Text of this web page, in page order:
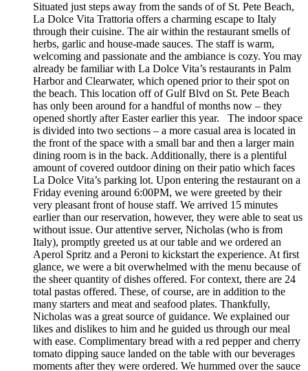
Situated just steps away from the sands of of St. Pete Beach,
La Dolce Vita Trattoria offers a charming escape to Italy
through their cuisine. The air within the restaurant smells of
herbs, garlic and house-made sauces. The staff is warm,
welcoming and passionate and the ambiance is cozy. You may
already be familiar with La Dolce Vita’s restaurants in Palm
Harbor and Clearwater, which opened prior to their spot on
the beach. This location off of Gulf Blvd on St. Pete Beach
has only been around for a handful of months now – they
opened shortly after Easter earlier this year. The indoor space
is divided into two sections – a more casual area is located in
the front of the space with a small bar and then a larger main
dining room is in the back. Additionally, there is a plentiful
amount of covered outdoor dining on their patio which faces
La Dolce Vita’s parking lot. Upon entering the restaurant on a
Friday evening around 6:00PM, we were greeted by their
very pleasant front of house staff. We arrived 15 minutes
earlier than our reservation, however, they were able to seat us
without issue. Our attentive server, Nicholas (who is from
Italy), promptly greeted us at our table and we ordered an
Aperol Spritz and a Peroni to kickstart the experience. At first
glance, we were a bit overwhelmed with the menu because of
the sheer quantity of dishes offered. For context, there are 24
total pastas offered. These, of course, are in addition to the
many starters and meat and seafood plates. Thankfully,
Nicholas was a great source of guidance. We explained our
likes and dislikes to him and he guided us through our meal
with ease. Complimentary bread with a red pepper and cherry
tomato dipping sauce landed on the table with our beverages
moments after they were ordered. We hummed over the sauce